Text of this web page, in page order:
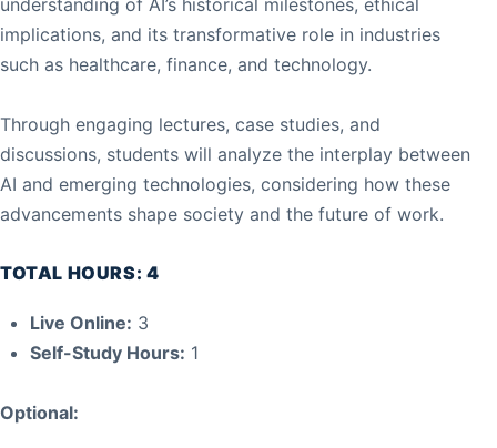
implications, and its transformative role in industries
such as healthcare, finance, and technology.
Through engaging lectures, case studies, and
discussions, students will analyze the interplay between
AI and emerging technologies, considering how these
advancements shape society and the future of work.
TOTAL HOURS: 4
Live Online: 3
Self-Study Hours: 1
Optional: